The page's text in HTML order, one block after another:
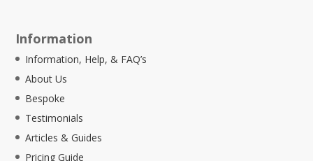
Information
Information, Help, & FAQ’s
About Us
Bespoke
Testimonials
Articles & Guides
Pricing Guide